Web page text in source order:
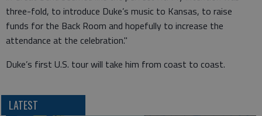
three-fold, to introduce Duke’s music to Kansas, to raise
funds for the Back Room and hopefully to increase the
attendance at the celebration."
Duke’s first U.S. tour will take him from coast to coast.
LATEST